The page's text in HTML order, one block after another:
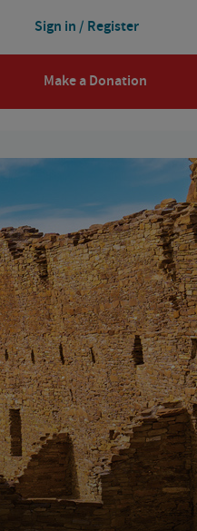
Make a Donation
Sign in / Register